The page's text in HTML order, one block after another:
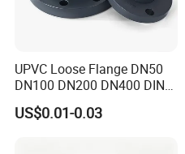
UPVC Loose Flange DN50
DN100 DN200 DN400 DIN
Pn16 Large Diameter
Plastic Pipe Fitting
US$0.01-0.03